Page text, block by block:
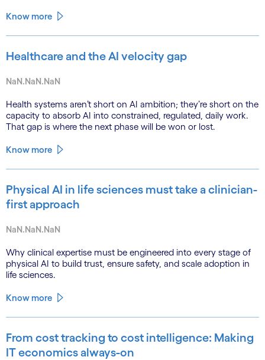
Know more
Healthcare and the AI velocity gap
NaN.NaN.NaN
Health systems aren’t short on AI ambition; they’re short on the
capacity to absorb AI into constrained, regulated, daily work.
That gap is where the next phase will be won or lost.
Know more
Physical AI in life sciences must take a clinician-
first approach
NaN.NaN.NaN
Why clinical expertise must be engineered into every stage of
physical AI to build trust, ensure safety, and scale adoption in
life sciences.
Know more
From cost tracking to cost intelligence: Making
IT economics always-on